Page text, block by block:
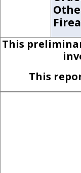
This
This